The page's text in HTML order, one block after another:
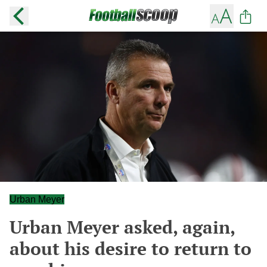
Urban Meyer
Urban Meyer asked, again,
about his desire to return to